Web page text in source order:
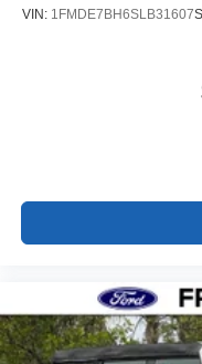
VIN: 1FMDE7BH6SLB31607